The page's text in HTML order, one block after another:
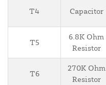
T4 Capacitor
T5
6.8K Ohm
Resistor
T6
270K Ohm
Resistor